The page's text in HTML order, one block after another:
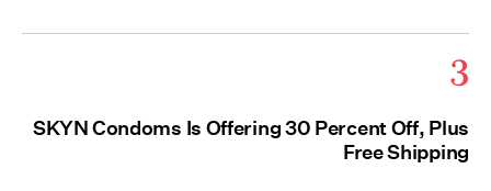
3
SKYN Condoms Is Offering 30 Percent Off, Plus
Free Shipping